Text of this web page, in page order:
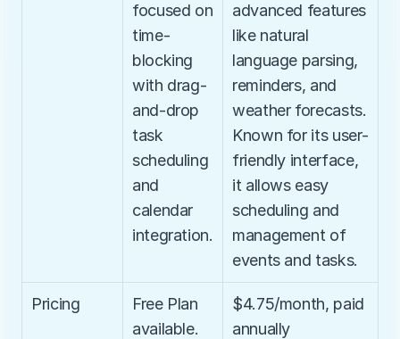
focused on
time-
blocking
with drag-
and-drop
task
scheduling
and
calendar
integration.
advanced features
like natural
language parsing,
reminders, and
weather forecasts.
Known for its user-
friendly interface,
it allows easy
scheduling and
management of
events and tasks.
Pricing
Free Plan
available.
$4.75/month, paid
annually